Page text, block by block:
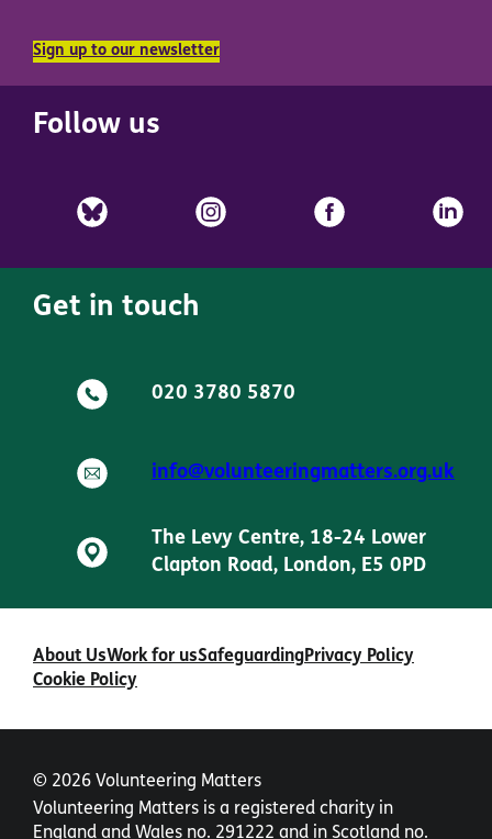
Sign up to our newsletter
Follow us
Get in touch
020 3780 5870
info@volunteeringmatters.org.uk
The Levy Centre, 18-24 Lower
Clapton Road, London, E5 0PD
About UsWork for usSafeguardingPrivacy Policy
Cookie Policy
© 2026 Volunteering Matters
Volunteering Matters is a registered charity in
England and Wales no. 291222 and in Scotland no.